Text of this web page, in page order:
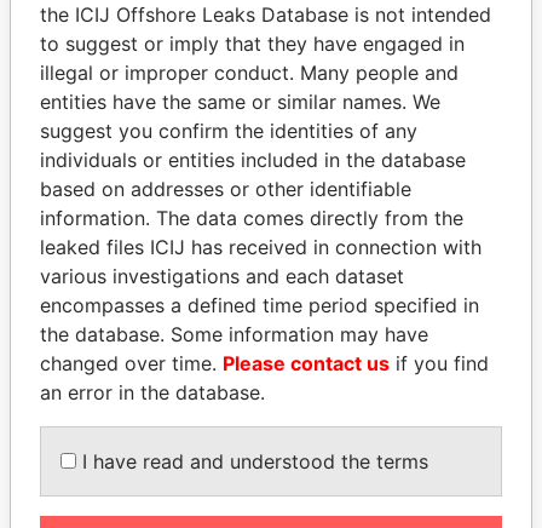
Panama Papers
GENNADY
TIMCHENKO
President Vladimir Putin's
inner circle
MANUEL RABELAIS
Former media minister
EXPLORE ALL
the ICIJ Offshore Leaks Database is not intended
to suggest or imply that they have engaged in
illegal or improper conduct. Many people and
entities have the same or similar names. We
suggest you confirm the identities of any
individuals or entities included in the database
based on addresses or other identifiable
information. The data comes directly from the
leaked files ICIJ has received in connection with
various investigations and each dataset
encompasses a defined time period specified in
the database. Some information may have
changed over time. Please contact us if you find
an error in the database.
I have read and understood the terms